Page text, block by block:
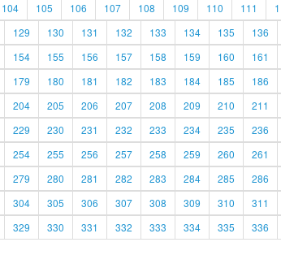
104 105 106 107 108 109 110 111
129 130 131 132 133 134 135 136
154 155 156 157 158 159 160 161
179 180 181 182 183 184 185 186
204 205 206 207 208 209 210 211
229 230 231 232 233 234 235 236
254 255 256 257 258 259 260 261
279 280 281 282 283 284 285 286
304 305 306 307 308 309 310 311
329 330 331 332 333 334 335 336